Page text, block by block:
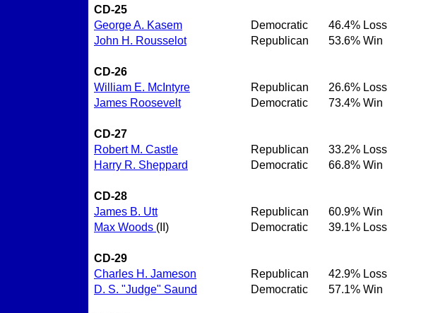
CD-25
George A. Kasem
Democratic 46.4% Loss
John H. Rousselot
Republican 53.6% Win
CD-26
William E. McIntyre
Republican 26.6% Loss
James Roosevelt
Democratic 73.4% Win
CD-27
Robert M. Castle
Republican 33.2% Loss
Harry R. Sheppard
Democratic 66.8% Win
CD-28
James B. Utt
Republican 60.9% Win
Max Woods (II) Democratic 39.1% Loss
CD-29
Charles H. Jameson
Republican 42.9% Loss
D. S. "Judge" Saund
Democratic 57.1% Win